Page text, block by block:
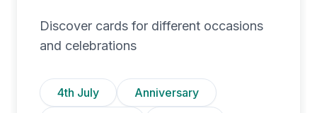
Discover cards for different occasions
and celebrations
4th July Anniversary